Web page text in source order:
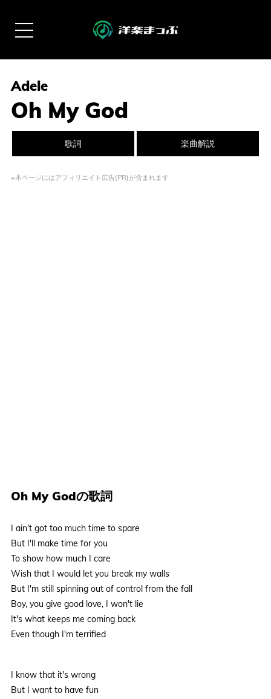
Adele
Oh My God
歌詞 楽曲解説
※本ページにはアフィリエイト広告(PR)が含まれます
Oh My Godの歌詞
I ain't got too much time to spare
But I'll make time for you
To show how much I care
Wish that I would let you break my walls
But I'm still spinning out of control from the fall
Boy, you give good love, I won't lie
It's what keeps me coming back
Even though I'm terrified
I know that it's wrong
But I want to have fun